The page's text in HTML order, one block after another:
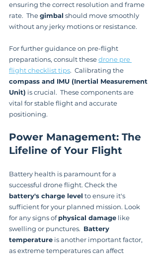
ensuring the correct resolution and frame
rate.  The gimbal should move smoothly
without any jerky motions or resistance.
For further guidance on pre-flight
preparations, consult these drone pre
flight checklist tips.  Calibrating the
compass and IMU (Inertial Measurement
Unit) is crucial.  These components are
vital for stable flight and accurate
positioning.
Power Management: The
Lifeline of Your Flight
Battery health is paramount for a
successful drone flight. Check the
battery's charge level to ensure it's
sufficient for your planned mission. Look
for any signs of physical damage like
swelling or punctures. Battery
temperature is another important factor,
as extreme temperatures can affect